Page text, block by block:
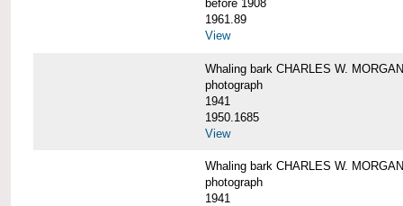
before 1908
1961.89
View
Whaling bark CHARLES W.
photograph
1941
1950.1685
View
Whaling bark CHARLES W.
photograph
1941